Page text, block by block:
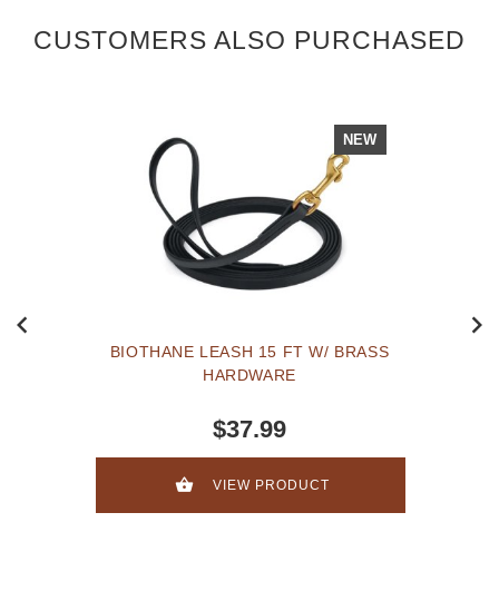
CUSTOMERS ALSO PURCHASED
NEW
BIOTHANE LEASH 15 FT W/ BRASS
HARDWARE
$37.99
VIEW PRODUCT